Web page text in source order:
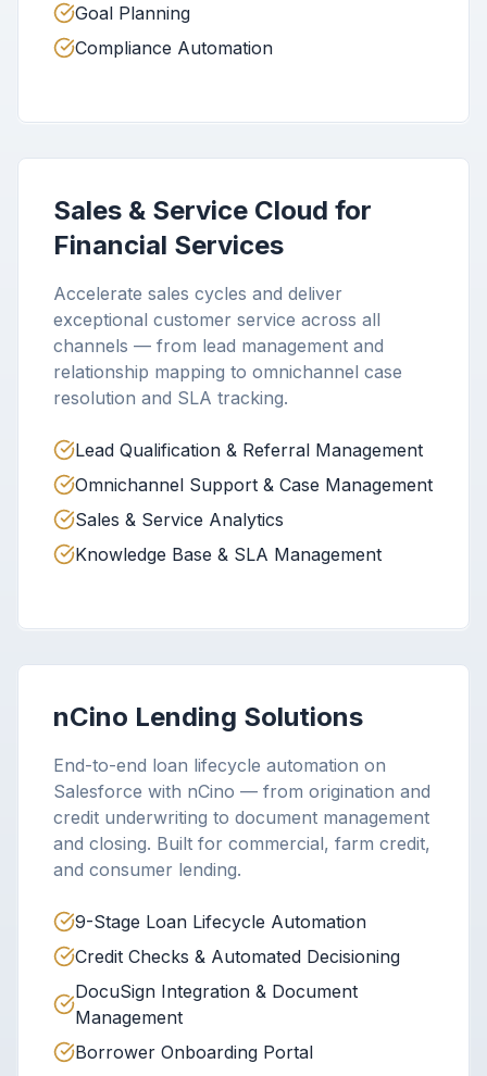
Goal Planning
Compliance Automation
Sales & Service Cloud for
Financial Services
Accelerate sales cycles and deliver
exceptional customer service across all
channels — from lead management and
relationship mapping to omnichannel case
resolution and SLA tracking.
Lead Qualification & Referral Management
Omnichannel Support & Case Management
Sales & Service Analytics
Knowledge Base & SLA Management
nCino Lending Solutions
End-to-end loan lifecycle automation on
Salesforce with nCino — from origination and
credit underwriting to document management
and closing. Built for commercial, farm credit,
and consumer lending.
9-Stage Loan Lifecycle Automation
Credit Checks & Automated Decisioning
DocuSign Integration & Document
Management
Borrower Onboarding Portal